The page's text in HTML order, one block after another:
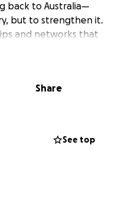
back to Australia—
but to strengthen it.
and networks that
our capacity to keep
what’s happening
costs, including
and helping our
Share
See top